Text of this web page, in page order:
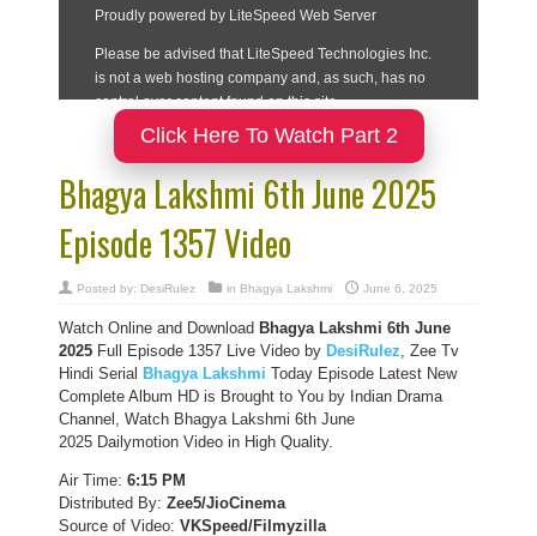
Click Here To Watch Part 2
Bhagya Lakshmi 6th June 2025
Episode 1357 Video
Posted by: DesiRulez in Bhagya Lakshmi June 6, 2025
Watch Online and Download Bhagya Lakshmi 6th June
2025 Full Episode 1357 Live Video by DesiRulez, Zee Tv
Hindi Serial Bhagya Lakshmi Today Episode Latest New
Complete Album HD is Brought to You by Indian Drama
Channel, Watch Bhagya Lakshmi 6th June
2025 Dailymotion Video in High Quality.
Air Time: 6:15 PM
Distributed By: Zee5/JioCinema
Source of Video: VKSpeed/Filmyzilla